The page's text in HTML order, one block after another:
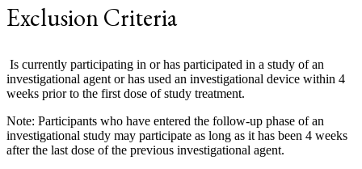
Exclusion Criteria
Is currently participating in or has participated in a study of an
investigational agent or has used an investigational device within 4
weeks prior to the first dose of study treatment.
Note: Participants who have entered the follow-up phase of an
investigational study may participate as long as it has been 4 weeks
after the last dose of the previous investigational agent.